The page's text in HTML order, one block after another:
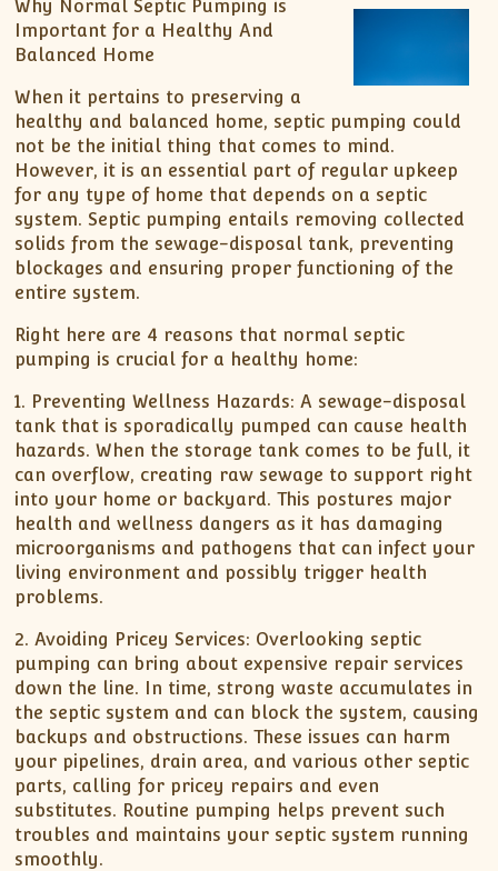
Why Normal Septic Pumping is
Important for a Healthy And
Balanced Home
When it pertains to preserving a
healthy and balanced home, septic pumping could
not be the initial thing that comes to mind.
However, it is an essential part of regular upkeep
for any type of home that depends on a septic
system. Septic pumping entails removing collected
solids from the sewage-disposal tank, preventing
blockages and ensuring proper functioning of the
entire system.
Right here are 4 reasons that normal septic
pumping is crucial for a healthy home:
1. Preventing Wellness Hazards: A sewage-disposal
tank that is sporadically pumped can cause health
hazards. When the storage tank comes to be full, it
can overflow, creating raw sewage to support right
into your home or backyard. This postures major
health and wellness dangers as it has damaging
microorganisms and pathogens that can infect your
living environment and possibly trigger health
problems.
2. Avoiding Pricey Services: Overlooking septic
pumping can bring about expensive repair services
down the line. In time, strong waste accumulates in
the septic system and can block the system, causing
backups and obstructions. These issues can harm
your pipelines, drain area, and various other septic
parts, calling for pricey repairs and even
substitutes. Routine pumping helps prevent such
troubles and maintains your septic system running
smoothly.